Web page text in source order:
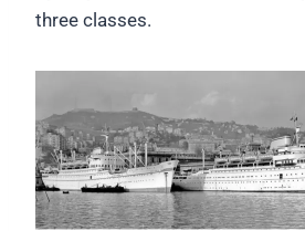
three classes.